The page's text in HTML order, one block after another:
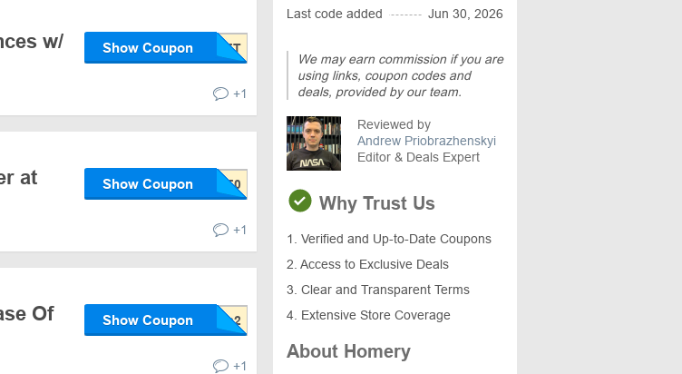
w/
Show Coupon
+1
at
Show Coupon
+1
Of
Show Coupon
+1
Last code added
Jun 30, 2026
We may earn commission if you are
using links, coupon codes and
deals, provided by our team.
Reviewed by
Andrew Priobrazhenskyi
Editor & Deals Expert
Why Trust Us
1. Verified and Up-to-Date Coupons
2. Access to Exclusive Deals
3. Clear and Transparent Terms
4. Extensive Store Coverage
About Homery